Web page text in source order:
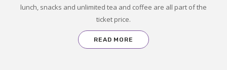
lunch, snacks and unlimited tea and coffee are all part of the
ticket price.
READ MORE